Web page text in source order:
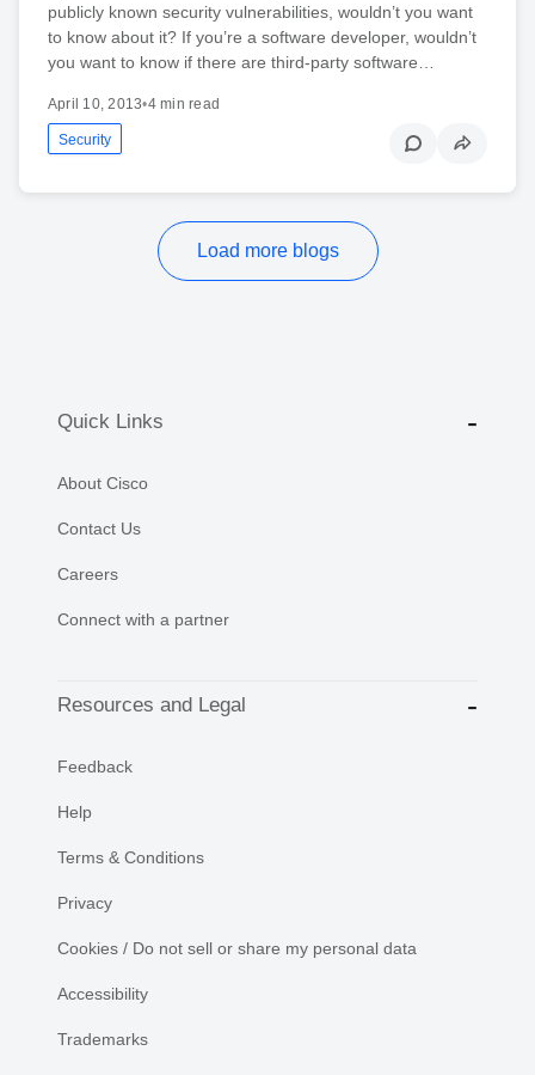
publicly known security vulnerabilities, wouldn’t you want
to know about it? If you’re a software developer, wouldn’t
you want to know if there are third-party software…
April 10, 2013•4 min read
Security
Load more blogs
Quick Links
About Cisco
Contact Us
Careers
Connect with a partner
Resources and Legal
Feedback
Help
Terms & Conditions
Privacy
Cookies / Do not sell or share my personal data
Accessibility
Trademarks